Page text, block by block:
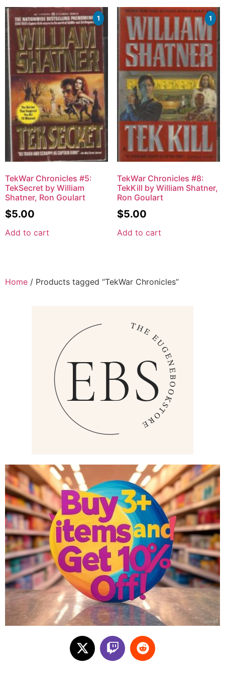
1
TekWar Chronicles #5:
TekSecret by William
Shatner, Ron Goulart
$5.00
Add to cart
1
TekWar Chronicles #8:
TekKill by William Shatner,
Ron Goulart
$5.00
Add to cart
Home / Products tagged “TekWar Chronicles”